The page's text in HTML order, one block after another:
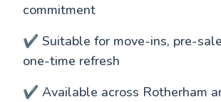
commitment
✔️ Suitable for move-ins, pre-
one-time refresh
✔️ Available across Rotherham